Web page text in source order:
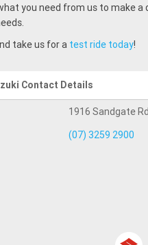
you need from us to make a
take us for a test ride today!
Contact Details
1916 Sandgate
(07) 3259 2900